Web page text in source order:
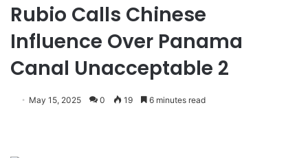
Rubio Calls Chinese
Influence Over Panama
Canal Unacceptable 2
May 15, 2025 0 19 6 minutes read